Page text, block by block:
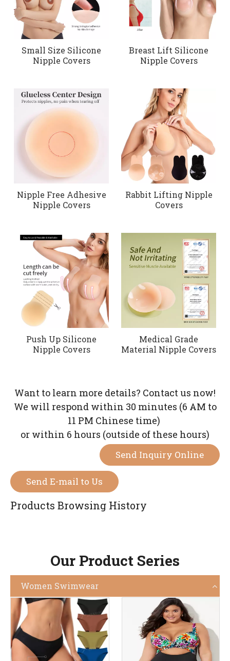
Small Size Silicone
Nipple Covers
Breast Lift Silicone
Nipple Covers
Nipple Free Adhesive
Nipple Covers
Rabbit Lifting Nipple
Covers
Push Up Silicone
Nipple Covers
Medical Grade
Material Nipple Covers
Want to learn more details? Contact us now!
We will respond within 30 minutes (6 AM to
11 PM Chinese time)
or within 6 hours (outside of these hours)
Send Inquiry Online
Send E-mail to Us
Products Browsing History
Our Product Series
Women Swimwear